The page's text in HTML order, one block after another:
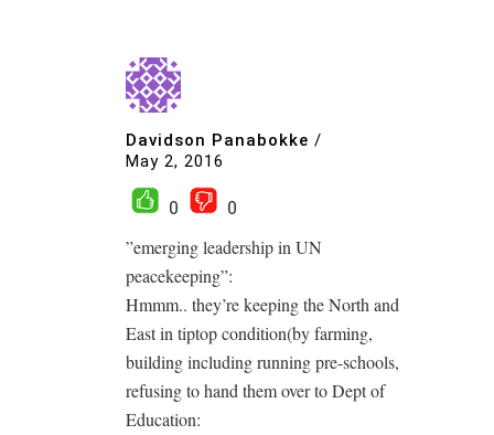
Davidson Panabokke /
May 2, 2016
0
0
”emerging leadership in UN
peacekeeping”:
Hmmm.. they’re keeping the North and
East in tiptop condition(by farming,
building including running pre-schools,
refusing to hand them over to Dept of
Education: